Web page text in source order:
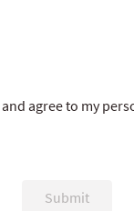
and agree to my
Submit